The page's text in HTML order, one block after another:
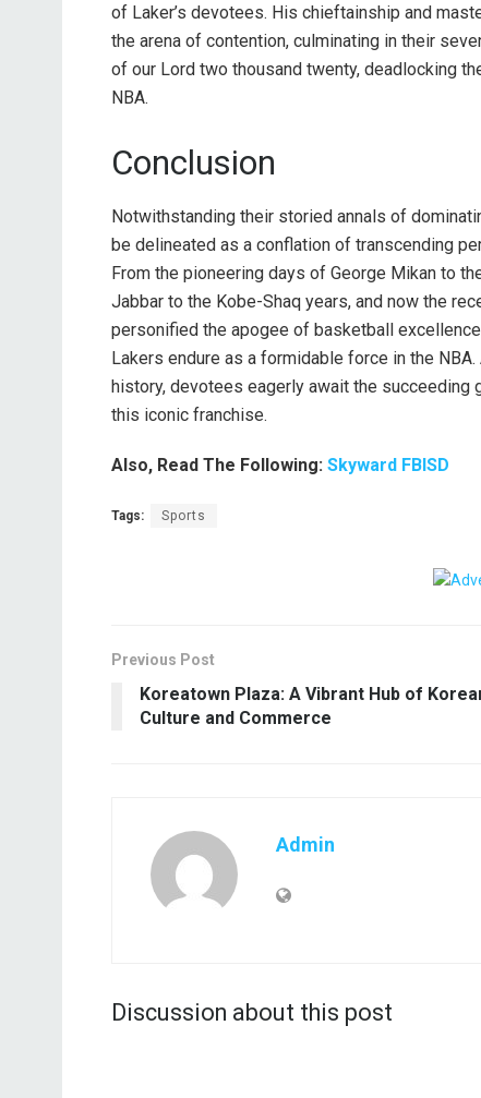
of Laker’s devotees. His chieftainship and
the arena of contention, culminating in their
of our Lord two thousand twenty, deadlocking
NBA.
Conclusion
Notwithstanding their storied annals of
be delineated as a conflation of transcending
From the pioneering days of George Mikan to
Jabbar to the Kobe-Shaq years, and now the
personified the apogee of basketball
Lakers endure as a formidable force in the
history, devotees eagerly await the
this iconic franchise.
Also, Read The Following: Skyward FBISD
Tags: Sports
Previous Post
Koreatown Plaza: A Vibrant Hub of
Culture and Commerce
Admin
Discussion about this post